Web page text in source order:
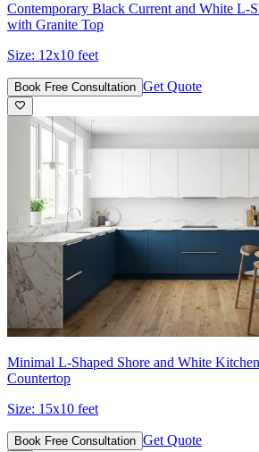
Contemporary Black Current and White L-
with Granite Top
Size: 12x10 feet
Book Free Consultation Get Quote
Minimal L-Shaped Shore and White
Countertop
Size: 15x10 feet
Book Free Consultation Get Quote